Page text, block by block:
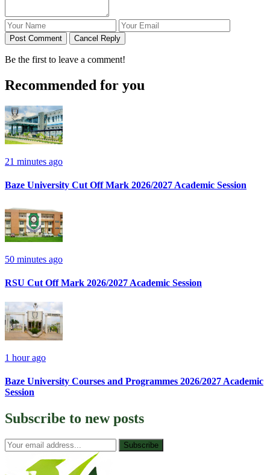
Post Comment Cancel Reply
Be the first to leave a comment!
Recommended for you
21 minutes ago
Baze University Cut Off Mark 2026/2027 Academic Session
50 minutes ago
RSU Cut Off Mark 2026/2027 Academic Session
1 hour ago
Baze University Courses and Programmes 2026/2027 Academic
Session
Subscribe to new posts
Subscribe